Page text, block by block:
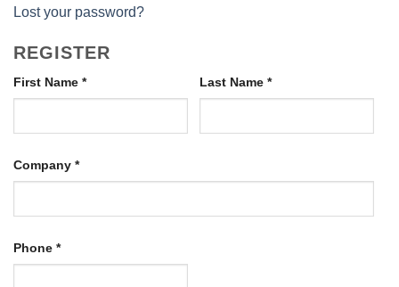
Lost your password?
REGISTER
First Name * Last Name *
Company *
Phone *